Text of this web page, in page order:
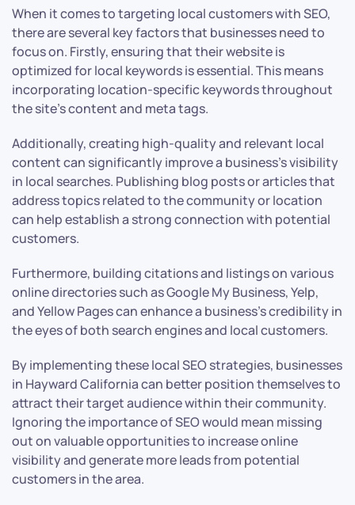
When it comes to targeting local customers with SEO,
there are several key factors that businesses need to
focus on. Firstly, ensuring that their website is
optimized for local keywords is essential. This means
incorporating location-specific keywords throughout
the site’s content and meta tags.
Additionally, creating high-quality and relevant local
content can significantly improve a business’s visibility
in local searches. Publishing blog posts or articles that
address topics related to the community or location
can help establish a strong connection with potential
customers.
Furthermore, building citations and listings on various
online directories such as Google My Business, Yelp,
and Yellow Pages can enhance a business’s credibility in
the eyes of both search engines and local customers.
By implementing these local SEO strategies, businesses
in Hayward California can better position themselves to
attract their target audience within their community.
Ignoring the importance of SEO would mean missing
out on valuable opportunities to increase online
visibility and generate more leads from potential
customers in the area.